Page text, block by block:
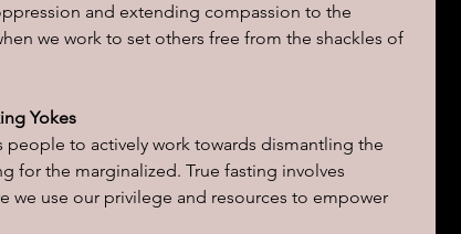
and extending compassion to the
we work to set others free from the shackles of
Yokes
people to actively work towards dismantling the
for the marginalized. True fasting involves
we use our privilege and resources to empower